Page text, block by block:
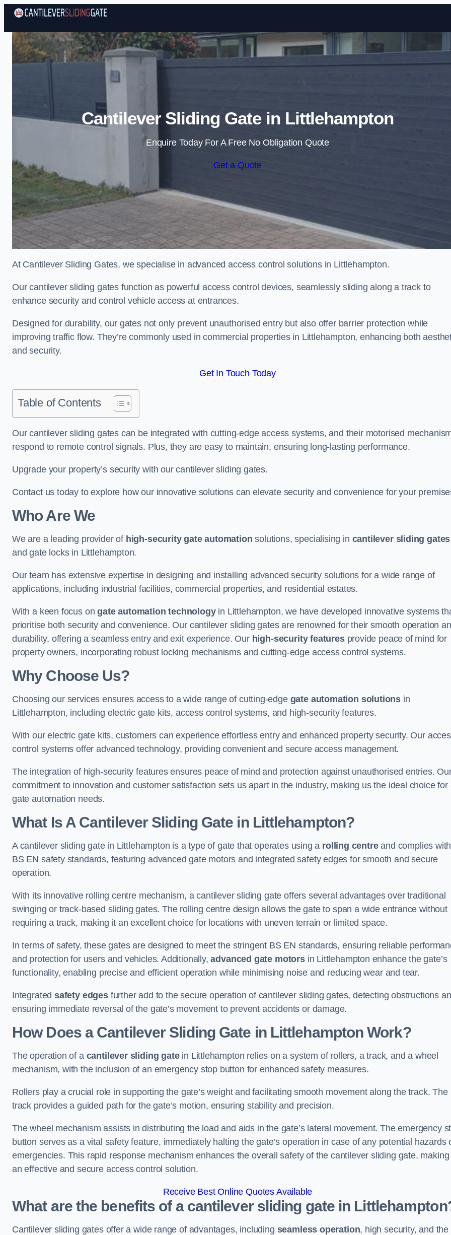
Skip to content
Cantilever Sliding Gate in Littlehampton
Enquire Today For A Free No Obligation Quote
Get a Quote
At Cantilever Sliding Gates, we specialise in advanced access control solutions in Littlehampton.
Our cantilever sliding gates function as powerful access control devices, seamlessly sliding along a track to
enhance security and control vehicle access at entrances.
Designed for durability, our gates not only prevent unauthorised entry but also offer barrier protection while
improving traffic flow. They’re commonly used in commercial properties in Littlehampton, enhancing both
and security.
Get In Touch Today
Table of Contents
Our cantilever sliding gates can be integrated with cutting-edge access systems, and their motorised
respond to remote control signals. Plus, they are easy to maintain, ensuring long-lasting performance.
Upgrade your property’s security with our cantilever sliding gates.
Contact us today to explore how our innovative solutions can elevate security and convenience for your
Who Are We
We are a leading provider of high-security gate automation solutions, specialising in cantilever sliding gates
and gate locks in Littlehampton.
Our team has extensive expertise in designing and installing advanced security solutions for a wide range of
applications, including industrial facilities, commercial properties, and residential estates.
With a keen focus ongate automation technologyin Littlehampton, we have developed innovative systems
prioritise both security and convenience. Our cantilever sliding gates are renowned for their smooth operation
durability, offering a seamless entry and exit experience. Our high-security featuresprovide peace of mind for
property owners, incorporating robust locking mechanisms and cutting-edge access control systems.
Why Choose Us?
Choosing our services ensures access to a wide range of cutting-edge gate automation solutions in
Littlehampton, including electric gate kits, access control systems, and high-security features.
With our electric gate kits, customers can experience effortless entry and enhanced property security. Our
control systems offer advanced technology, providing convenient and secure access management.
The integration of high-security features ensures peace of mind and protection against unauthorised entries.
commitment to innovation and customer satisfaction sets us apart in the industry, making us the ideal choice for
gate automation needs.
What Is A Cantilever Sliding Gate in Littlehampton?
A cantilever sliding gate in Littlehampton is a type of gate that operates using a rolling centreand complies with
BS EN safety standards, featuring advanced gate motors and integrated safety edges for smooth and secure
operation.
With its innovative rolling centre mechanism, a cantilever sliding gate offers several advantages over traditional
swinging or track-based sliding gates. The rolling centre design allows the gate to span a wide entrance without
requiring a track, making it an excellent choice for locations with uneven terrain or limited space.
In terms of safety, these gates are designed to meet the stringent BS EN standards, ensuring reliable
and protection for users and vehicles. Additionally,advanced gate motorsin Littlehampton enhance the gate’s
functionality, enabling precise and efficient operation while minimising noise and reducing wear and tear.
Integratedsafety edgesfurther add to the secure operation of cantilever sliding gates, detecting obstructions
ensuring immediate reversal of the gate’s movement to prevent accidents or damage.
How Does a Cantilever Sliding Gate in Littlehampton Work?
The operation of a cantilever sliding gatein Littlehampton relies on a system of rollers, a track, and a wheel
mechanism, with the inclusion of an emergency stop button for enhanced safety measures.
Rollers play a crucial role in supporting the gate’s weight and facilitating smooth movement along the track. The
track provides a guided path for the gate’s motion, ensuring stability and precision.
The wheel mechanism assists in distributing the load and aids in the gate’s lateral movement. The emergency
button serves as a vital safety feature, immediately halting the gate’s operation in case of any potential hazards
emergencies. This rapid response mechanism enhances the overall safety of the cantilever sliding gate, making
an effective and secure access control solution.
Receive Best Online Quotes Available
What are the benefits of a cantilever sliding gate in
Cantilever sliding gates offer a wide range of advantages, including seamless operation, high security, and the